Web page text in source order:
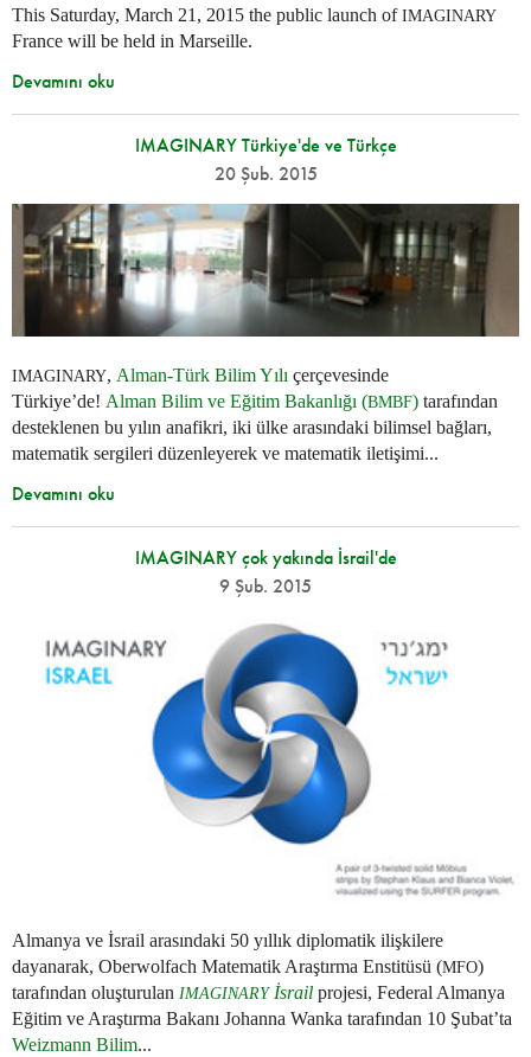
This Saturday, March 21, 2015 the public launch ofIMAGINARY
France will be held in Marseille.
Devamını oku
IMAGINARY Türkiye'de ve Türkçe
20 Şub. 2015
IMAGINARY, Alman-Türk Bilim Yılı çerçevesinde
Türkiye’de! Alman Bilim ve Eğitim Bakanlığı (BMBF) tarafından
desteklenen bu yılın anafikri, iki ülke arasındaki bilimsel bağları,
matematik sergileri düzenleyerek ve matematik iletişimi...
Devamını oku
IMAGINARY çok yakında İsrail'de
9 Şub. 2015
Almanya ve İsrail arasındaki 50 yıllık diplomatik ilişkilere
dayanarak, Oberwolfach Matematik Araştırma Enstitüsü (MFO)
tarafından oluşturulan IMAGINARYİsrail projesi, Federal Almanya
Eğitim ve Araştırma Bakanı Johanna Wanka tarafından 10 Şubat’ta
Weizmann Bilim...